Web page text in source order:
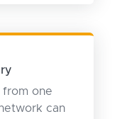
from one
can